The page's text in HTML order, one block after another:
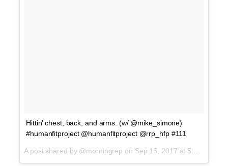
Hittin’ chest, back, and arms. (w/ @mike_simone)
#humanfitproject @humanfitproject @rrp_hfp #111
A post shared by @morningrep on Sep 15, 2017 at 5:01am PDT